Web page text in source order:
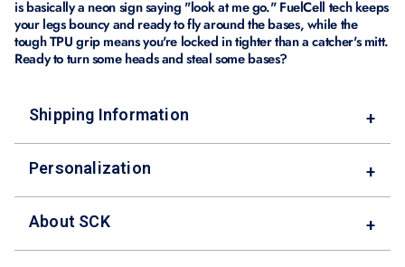
is basically a neon sign saying "look at me go." FuelCell tech keeps
your legs bouncy and ready to fly around the bases, while the
tough TPU grip means you're locked in tighter than a catcher's mitt.
Ready to turn some heads and steal some bases?
Shipping Information +
Personalization +
About SCK +